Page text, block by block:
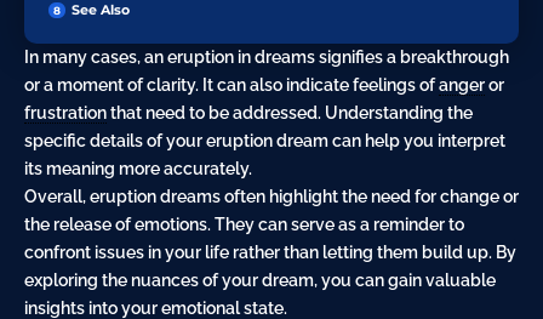
See Also
In many cases, an eruption in dreams signifies a breakthrough
or a moment of clarity. It can also indicate feelings ofangeror
frustrationthat need to be addressed. Understanding the
specific details of your eruption dream can help you interpret
its meaning more accurately.
Overall, eruption dreams often highlight the need for change or
the release of emotions. They can serve as a reminder to
confront issues in your life rather than letting them build up. By
exploring the nuances of your dream, you can gain valuable
insights into your emotional state.